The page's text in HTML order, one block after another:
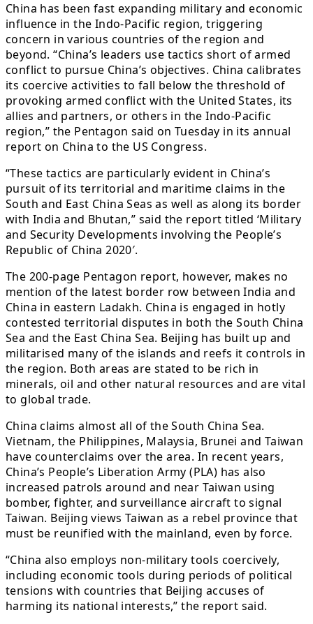
China has been fast expanding military and economic
influence in the Indo-Pacific region, triggering
concern in various countries of the region and
beyond. “China’s leaders use tactics short of armed
conflict to pursue China’s objectives. China calibrates
its coercive activities to fall below the threshold of
provoking armed conflict with the United States, its
allies and partners, or others in the Indo-Pacific
region,” the Pentagon said on Tuesday in its annual
report on China to the US Congress.
“These tactics are particularly evident in China’s
pursuit of its territorial and maritime claims in the
South and East China Seas as well as along its border
with India and Bhutan,” said the report titled ‘Military
and Security Developments involving the People’s
Republic of China 2020′.
The 200-page Pentagon report, however, makes no
mention of the latest border row between India and
China in eastern Ladakh. China is engaged in hotly
contested territorial disputes in both the South China
Sea and the East China Sea. Beijing has built up and
militarised many of the islands and reefs it controls in
the region. Both areas are stated to be rich in
minerals, oil and other natural resources and are vital
to global trade.
China claims almost all of the South China Sea.
Vietnam, the Philippines, Malaysia, Brunei and Taiwan
have counterclaims over the area. In recent years,
China’s People’s Liberation Army (PLA) has also
increased patrols around and near Taiwan using
bomber, fighter, and surveillance aircraft to signal
Taiwan. Beijing views Taiwan as a rebel province that
must be reunified with the mainland, even by force.
“China also employs non-military tools coercively,
including economic tools during periods of political
tensions with countries that Beijing accuses of
harming its national interests,” the report said.